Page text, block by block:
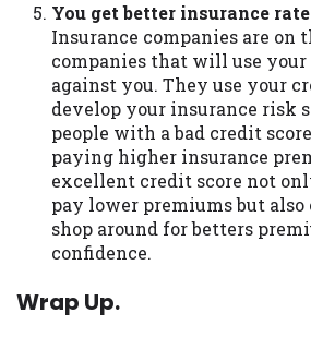
You get better insurance
Insurance companies are on
companies that will use your
against you. They use your
develop your insurance risk
people with a bad credit
paying higher insurance
excellent credit score not
pay lower premiums but also
shop around for betters
confidence.
Wrap Up.